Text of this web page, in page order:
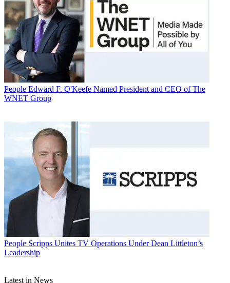
People Edward F. O'Keefe Named President and CEO of The
WNET Group
People Scripps Unites TV Operations Under Dean Littleton’s
Leadership
Latest in News